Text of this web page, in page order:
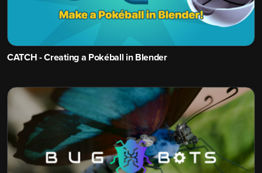
CATCH - Creating a Pokéball in Blender